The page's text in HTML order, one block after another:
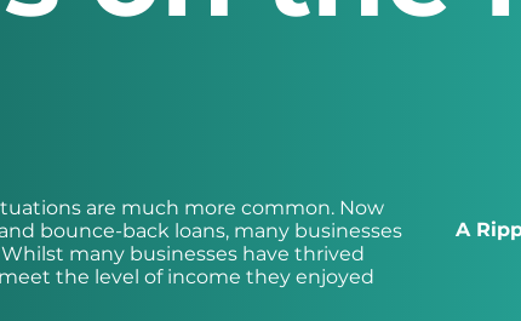
are much more common. Now
bounce-back loans, many businesses
many businesses have thrived
the level of income they enjoyed
A